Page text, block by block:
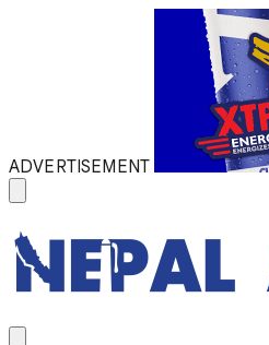
ADVERTISEMENT